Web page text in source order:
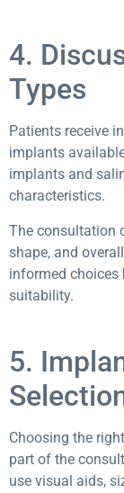
4.
Types
Patients receive
implants
implants and
characteristics.
The consultation
shape, and
informed choices
suitability.
5.
Choosing the
part of the
use visual aids,